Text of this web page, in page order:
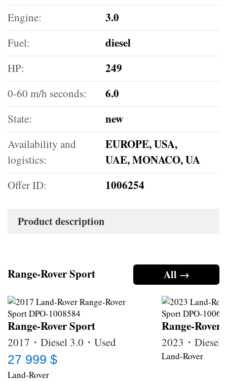
Engine: 3.0
Fuel: diesel
HP: 249
0-60 m/h seconds: 6.0
State: new
Availability and
logistics:
EUROPE, USA,
UAE, MONACO, UA
Offer ID: 1006254
Product description
All →
Range-Rover Sport
Range-Rover Sport
2017・Diesel 3.0・Used
27 999 $
Land-Rover
Range-Rover
2023・Diesel
Land-Rover